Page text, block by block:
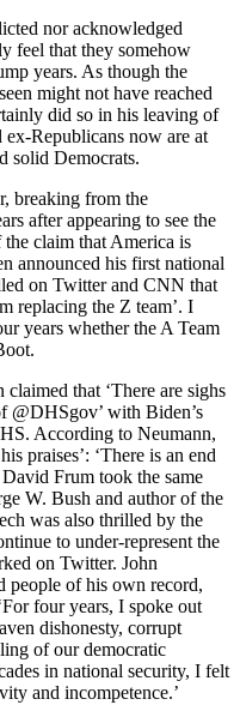
nor acknowledged
feel that they somehow
years. As though the
might not have reached
did so in his leaving of
Republicans now are at
solid Democrats.
breaking from the
after appearing to see the
the claim that America is
announced his first national
on Twitter and CNN that
replacing the Z team’. I
years whether the A Team
that ‘There are sighs
@DHSgov’ with Biden’s
According to Neumann,
praises’: ‘There is an end
David Frum took the same
W. Bush and author of the
was also thrilled by the
to under-represent the
on Twitter. John
people of his own record,
four years, I spoke out
dishonesty, corrupt
of our democratic
in national security, I felt
and incompetence.’